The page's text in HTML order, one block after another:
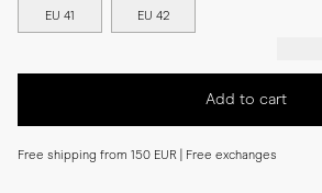
EU 41 EU 42
Add to cart
Free shipping from 150 EUR | Free exchanges